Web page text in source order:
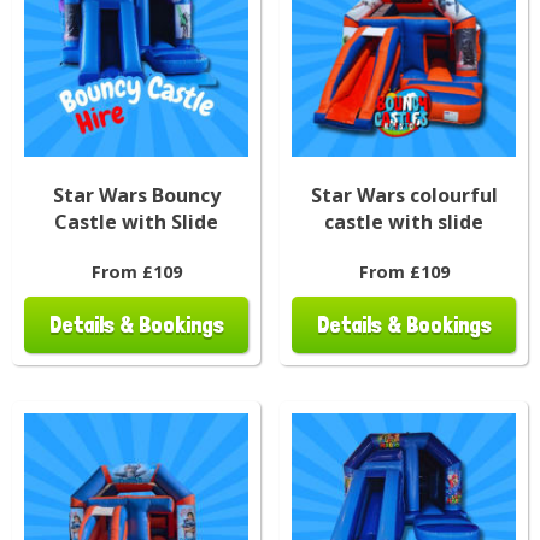
Star Wars Bouncy
Castle with Slide
From £109
Details & Bookings
Star Wars colourful
castle with slide
From £109
Details & Bookings